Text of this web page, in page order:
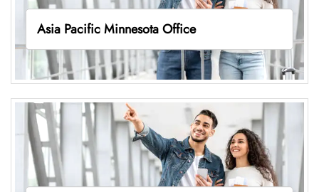
Asia Pacific Minnesota Office